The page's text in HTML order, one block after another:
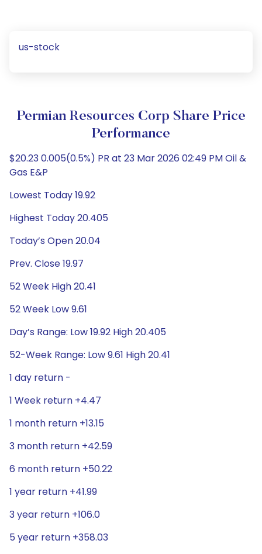
us-stock
Permian Resources Corp Share Price
Performance
$20.23 0.005(0.5%) PR at 23 Mar 2026 02:49 PM Oil &
Gas E&P
Lowest Today 19.92
Highest Today 20.405
Today’s Open 20.04
Prev. Close 19.97
52 Week High 20.41
52 Week Low 9.61
Day’s Range: Low 19.92 High 20.405
52-Week Range: Low 9.61 High 20.41
1 day return -
1 Week return +4.47
1 month return +13.15
3 month return +42.59
6 month return +50.22
1 year return +41.99
3 year return +106.0
5 year return +358.03